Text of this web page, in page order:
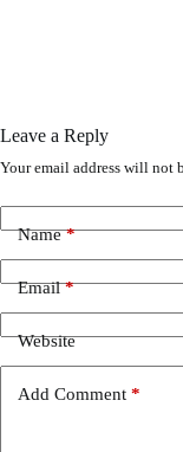
Leave a Reply
Your email address will not
Name*
Email*
Website
Add Comment *